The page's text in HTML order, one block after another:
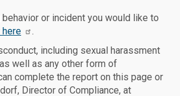
or incident you would like to
here
.
including sexual harassment
well as any other form of
complete the report on this page or
Director of Compliance, at